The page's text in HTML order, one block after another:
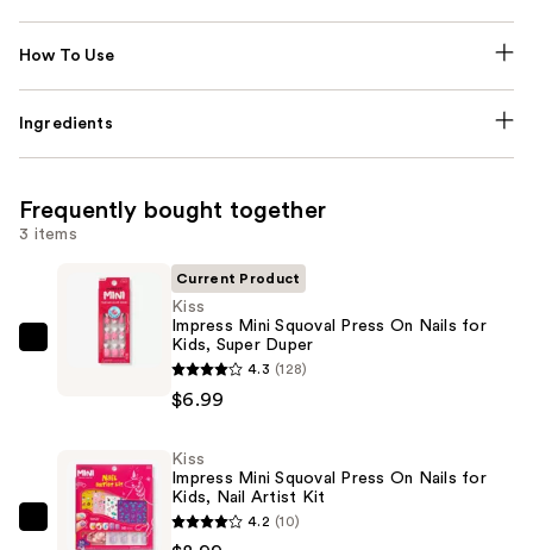
How To Use
Ingredients
Frequently bought together
3 items
Press
On
Nails
Current Product
Kiss
Impress Mini Squoval Press On Nails for
Kids, Super Duper
4.3 (128)
$6.99
Kiss
Kiss
Impress Mini Squoval Press On Nails for
Kids, Nail Artist Kit
4.2 (10)